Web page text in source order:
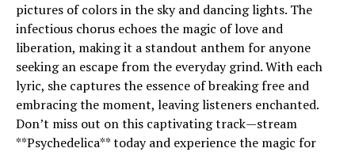
pictures of colors in the sky and dancing lights. The
infectious chorus echoes the magic of love and
liberation, making it a standout anthem for anyone
seeking an escape from the everyday grind. With each
lyric, she captures the essence of breaking free and
embracing the moment, leaving listeners enchanted.
Don’t miss out on this captivating track—stream
**Psychedelica** today and experience the magic for